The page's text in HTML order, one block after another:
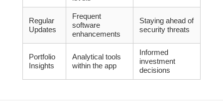
Regular
Updates
Frequent
software
enhancements
Staying ahead of
security threats
Portfolio
Insights
Analytical tools
within the app
Informed
investment
decisions